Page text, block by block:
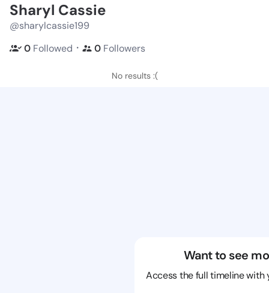
Sharyl Cassie
@sharylcassie199
0 Followed ・ 0 Followers
No results :(
Want to see
Access the full timeline with